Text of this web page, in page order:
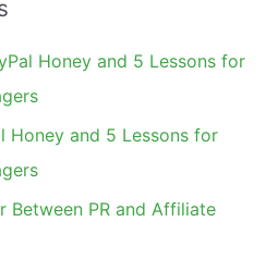
Honey and 5 Lessons for
Honey and 5 Lessons for
Between PR and Affiliate